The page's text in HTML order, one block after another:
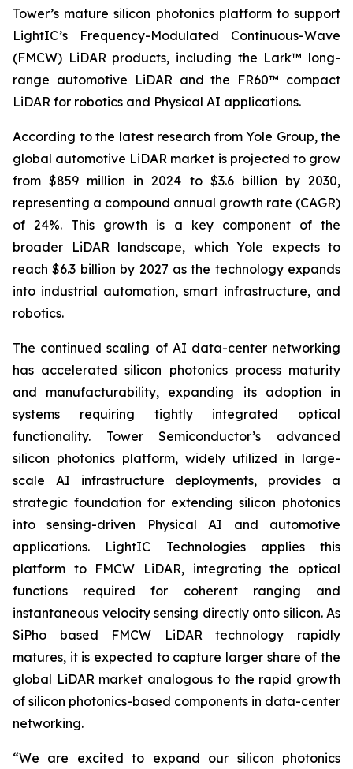
Tower’s mature silicon photonics platform to support
LightIC’s Frequency-Modulated Continuous-Wave
(FMCW) LiDAR products, including the Lark™ long-
range automotive LiDAR and the FR60™ compact
LiDAR for robotics and Physical AI applications.
According to the latest research from Yole Group, the
global automotive LiDAR market is projected to grow
from $859 million in 2024 to $3.6 billion by 2030,
representing a compound annual growth rate (CAGR)
of 24%. This growth is a key component of the
broader LiDAR landscape, which Yole expects to
reach $6.3 billion by 2027 as the technology expands
into industrial automation, smart infrastructure, and
robotics.
The continued scaling of AI data-center networking
has accelerated silicon photonics process maturity
and manufacturability, expanding its adoption in
systems requiring tightly integrated optical
functionality. Tower Semiconductor’s advanced
silicon photonics platform, widely utilized in large-
scale AI infrastructure deployments, provides a
strategic foundation for extending silicon photonics
into sensing-driven Physical AI and automotive
applications. LightIC Technologies applies this
platform to FMCW LiDAR, integrating the optical
functions required for coherent ranging and
instantaneous velocity sensing directly onto silicon. As
SiPho based FMCW LiDAR technology rapidly
matures, it is expected to capture larger share of the
global LiDAR market analogous to the rapid growth
of silicon photonics-based components in data-center
networking.
“We are excited to expand our silicon photonics